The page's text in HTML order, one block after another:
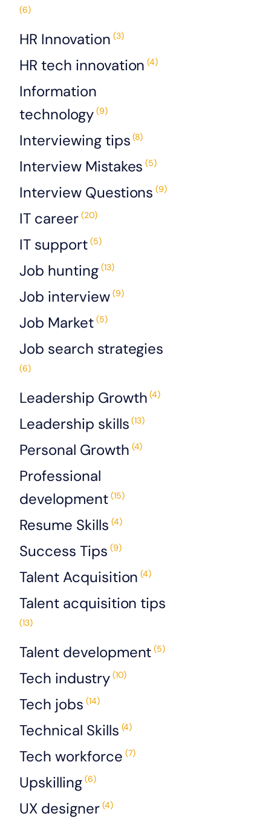
(6)
HR Innovation (3)
HR tech innovation (4)
Information
technology(9)
Interviewing tips (8)
Interview Mistakes (5)
Interview Questions (9)
IT career(20)
IT support(5)
Job hunting(13)
Job interview(9)
Job Market(5)
Job search strategies
(6)
Leadership Growth (4)
Leadership skills (13)
Personal Growth (4)
Professional
development(15)
Resume Skills (4)
Success Tips (9)
Talent Acquisition (4)
Talent acquisition tips
(13)
Talent development (5)
Tech industry(10)
Tech jobs (14)
Technical Skills (4)
Tech workforce (7)
Upskilling(6)
UX designer(4)